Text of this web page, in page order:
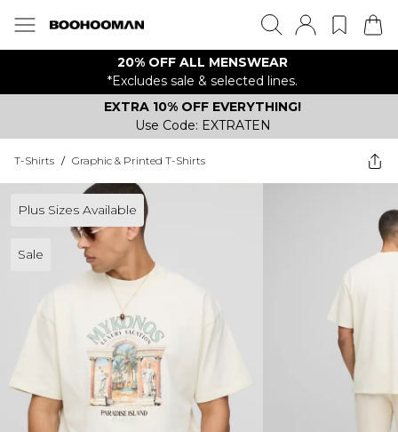
20% OFF ALL MENSWEAR
*Excludes sale & selected lines.
EXTRA 10% OFF EVERYTHING!
Use Code: EXTRATEN
T-Shirts / Graphic & Printed T-Shirts
Plus Sizes Available
Sale